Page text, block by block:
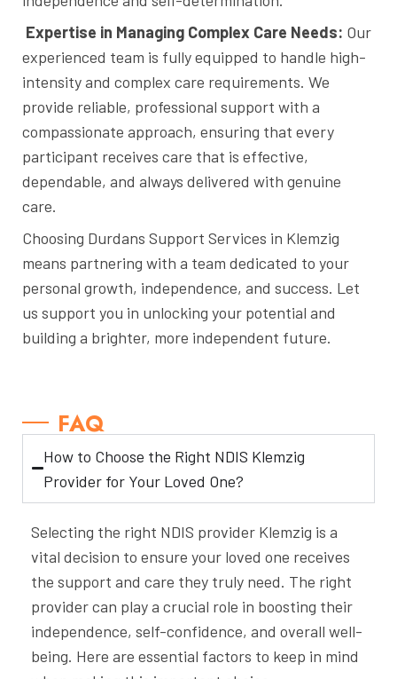
Expertise in Managing Complex Care Needs: Our
experienced team is fully equipped to handle high-
intensity and complex care requirements. We
provide reliable, professional support with a
compassionate approach, ensuring that every
participant receives care that is effective,
dependable, and always delivered with genuine
care.
Choosing Durdans Support Services in Klemzig
means partnering with a team dedicated to your
personal growth, independence, and success. Let
us support you in unlocking your potential and
building a brighter, more independent future.
FAQ
How to Choose the Right NDIS Klemzig
Provider for Your Loved One?
Selecting the right NDIS provider Klemzig is a
vital decision to ensure your loved one receives
the support and care they truly need. The right
provider can play a crucial role in boosting their
independence, self-confidence, and overall well-
being. Here are essential factors to keep in mind